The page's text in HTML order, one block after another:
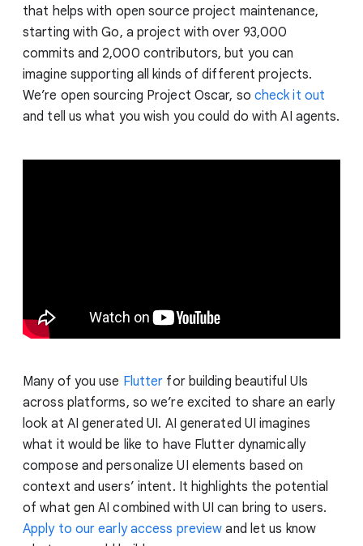
that helps with open source project maintenance,
starting with Go, a project with over 93,000
commits and 2,000 contributors, but you can
imagine supporting all kinds of different projects.
We’re open sourcing Project Oscar, so check it out
and tell us what you wish you could do with AI agents.
Many of you use Flutter for building beautiful UIs
across platforms, so we’re excited to share an early
look at AI generated UI. AI generated UI imagines
what it would be like to have Flutter dynamically
compose and personalize UI elements based on
context and users’ intent. It highlights the potential
of what gen AI combined with UI can bring to users.
Apply to our early access preview and let us know